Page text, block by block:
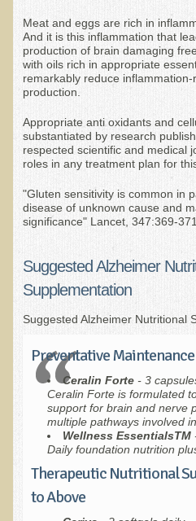
Trace Mineral Drops
Consultations
Consultations with Dr. Adiel
Green Bakery
Products
Meat and eggs are rich in
And it is this inflammation that
production of brain damaging
with oils rich in appropriate
remarkably reduce
production.
Appropriate anti oxidants and
substantiated by research
respected scientific and medical
roles in any treatment plan for
"Gluten sensitivity is common in
disease of unknown cause and
significance" Lancet, 347:369-
Suggested Alzheimer
Supplementation
Suggested Alzheimer Nutritional
Preventative Maintenance
Ceralin Forte- 3
Ceralin Forte is formulated
support for brain and nerve
multiple pathways involved
Wellness EssentialsTM
Daily foundation nutrition
Therapeutic Nutritional
to Above